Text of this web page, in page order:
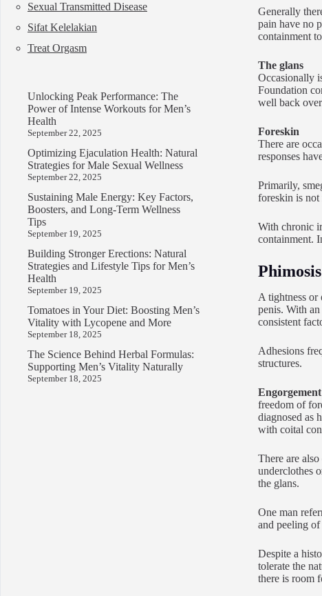
Generally
pain have no
containment
The glans
Occasionally
Foundation
well back
Foreskin
There are
responses
Primarily,
foreskin is not
With chronic
containment.
Phimosis
A tightness or
penis. With
consistent
Adhesions
structures.
freedom of
diagnosed as
with coital
There are
underclothes
the glans.
One man
and peeling of
Despite a
tolerate the
there is room
Sexual Transmitted Disease
Sifat Kelelakian
Treat Orgasm
Unlocking Peak Performance: The
Power of Intense Workouts for Men’s
Health
September 22, 2025
Optimizing Ejaculation Health: Natural
Strategies for Male Sexual Wellness
September 22, 2025
Sustaining Male Energy: Key Factors,
Boosters, and Long-Term Wellness
Tips
September 19, 2025
Building Stronger Erections: Natural
Strategies and Lifestyle Tips for Men’s
Health
September 19, 2025
Tomatoes in Your Diet: Boosting Men’s
Vitality with Lycopene and More
September 18, 2025
The Science Behind Herbal Formulas:
Supporting Men’s Vitality Naturally
September 18, 2025